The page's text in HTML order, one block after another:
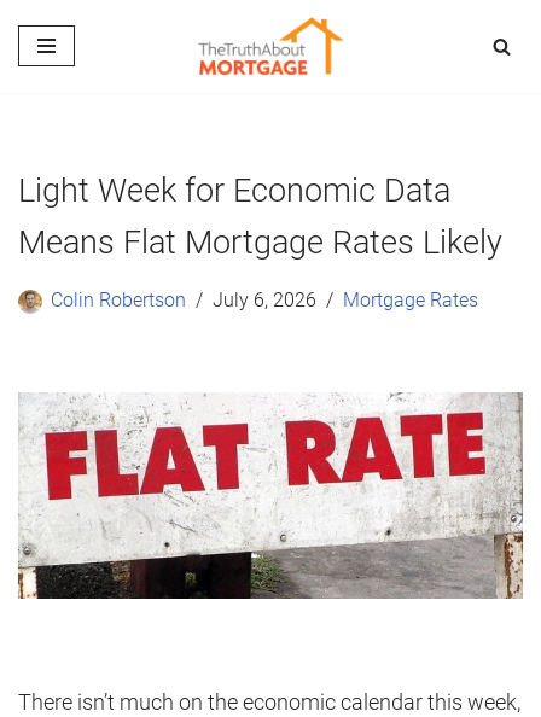
Skip
Light Week for Economic Data
Means Flat Mortgage Rates Likely
Colin Robertson July 6, 2026 Mortgage Rates
There isn’t much on the economic calendar this week,